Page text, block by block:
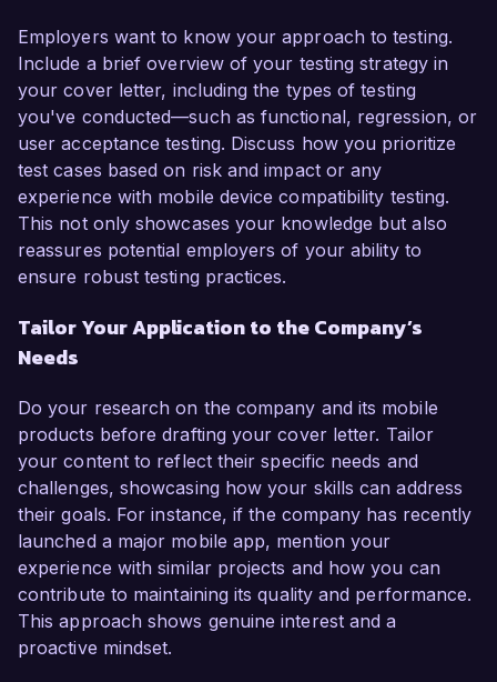
Employers want to know your approach to testing.
Include a brief overview of your testing strategy in
your cover letter, including the types of testing
you've conducted—such as functional, regression, or
user acceptance testing. Discuss how you prioritize
test cases based on risk and impact or any
experience with mobile device compatibility testing.
This not only showcases your knowledge but also
reassures potential employers of your ability to
ensure robust testing practices.
Tailor Your Application to the Company’s
Needs
Do your research on the company and its mobile
products before drafting your cover letter. Tailor
your content to reflect their specific needs and
challenges, showcasing how your skills can address
their goals. For instance, if the company has recently
launched a major mobile app, mention your
experience with similar projects and how you can
contribute to maintaining its quality and performance.
This approach shows genuine interest and a
proactive mindset.